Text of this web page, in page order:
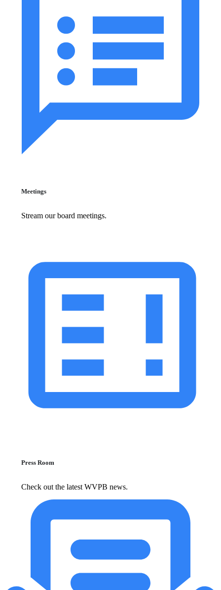
Meetings
Stream our board meetings.
Press Room
Check out the latest WVPB news.